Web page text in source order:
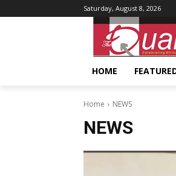
Saturday, August 8, 2026
HOME
Home NEWS
NEWS